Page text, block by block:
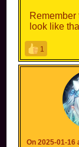
look like
1
On 2025-01-16